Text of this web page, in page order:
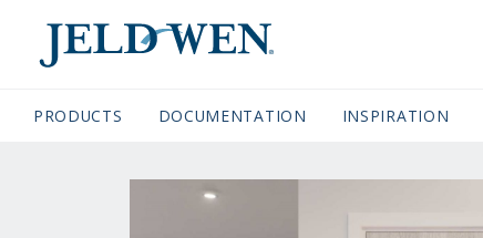
JELDWEN NAVIGATION
PRODUCTS DOCUMENTATION (CURRENT)
INSPIRATION